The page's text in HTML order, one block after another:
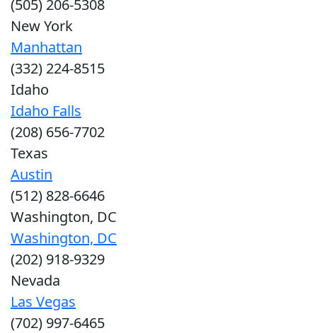
(505) 206-5308
New York
Manhattan
(332) 224-8515
Idaho
Idaho Falls
(208) 656-7702
Texas
Austin
(512) 828-6646
Washington, DC
Washington, DC
(202) 918-9329
Nevada
Las Vegas
(702) 997-6465